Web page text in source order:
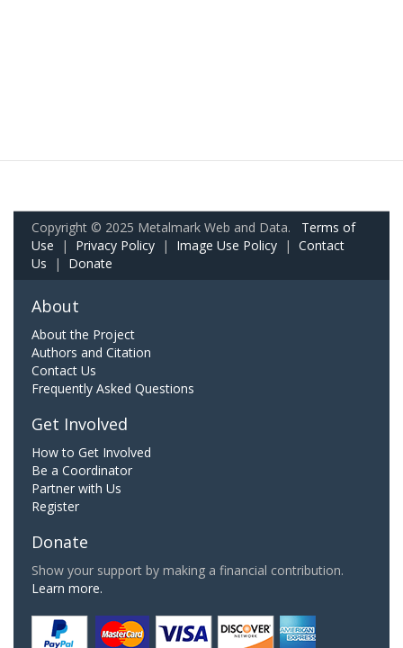
Copyright © 2025 Metalmark Web and Data. Terms of
Use | Privacy Policy | Image Use Policy | Contact
Us | Donate
About
About the Project
Authors and Citation
Contact Us
Frequently Asked Questions
Get Involved
How to Get Involved
Be a Coordinator
Partner with Us
Register
Donate
Show your support by making a financial contribution.
Learn more.